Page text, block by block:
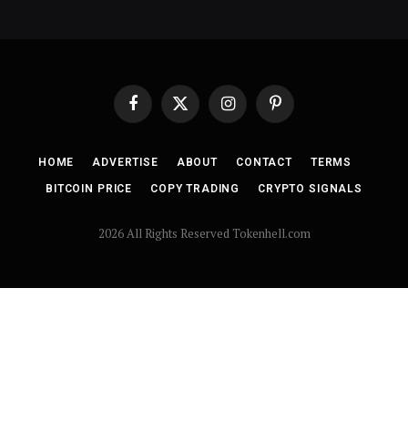
FacebookX
(Twitter)
InstagramPinterest
HOME ADVERTISE ABOUT CONTACT TERMS
BITCOIN PRICE COPY TRADING CRYPTO SIGNALS
2026 All Rights Reserved Tokenhell.com